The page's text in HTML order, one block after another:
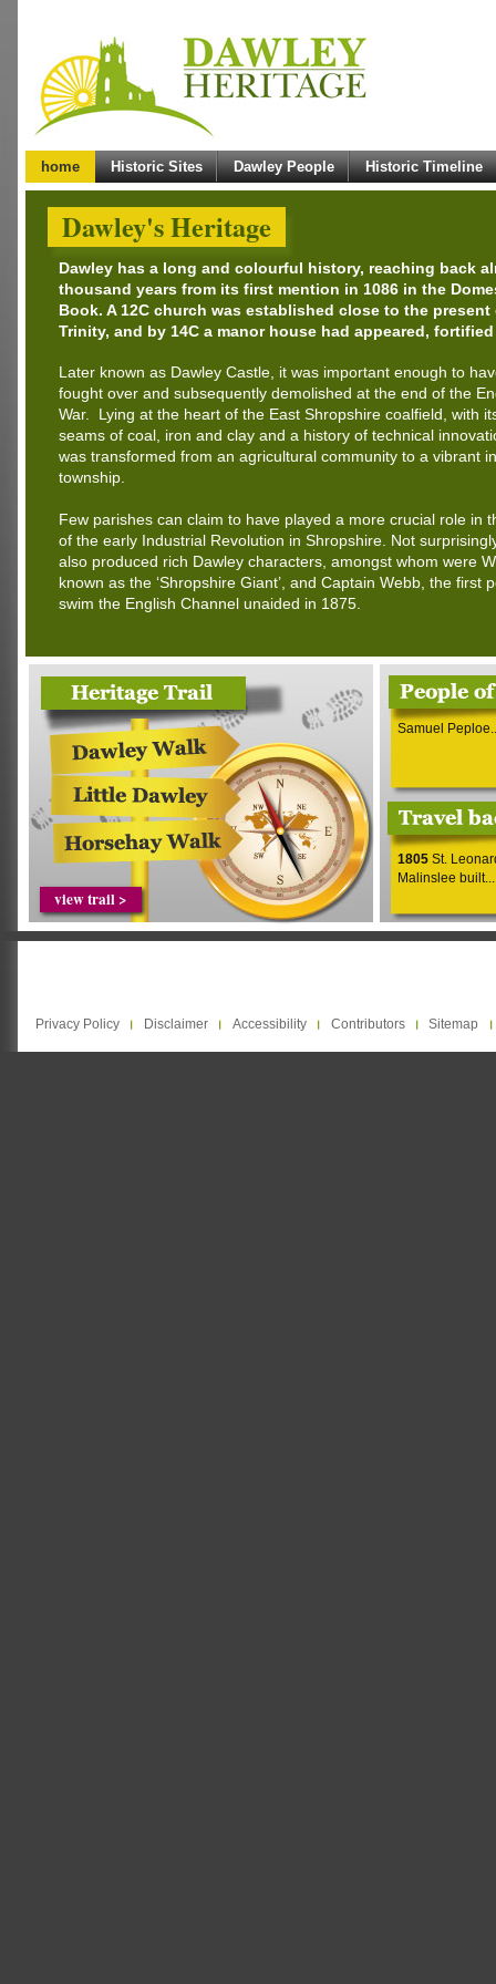
Dawley's Heritage
Dawley has a long and colourful history, reaching back
thousand years from its first mention in 1086 in the
Book. A 12C church was established close to the present
Trinity, and by 14C a manor house had appeared,
Later known as Dawley Castle, it was important enough to
fought over and subsequently demolished at the end of the
War. Lying at the heart of the East Shropshire coalfield, with
seams of coal, iron and clay and a history of technical
was transformed from an agricultural community to a vibrant
township.
Few parishes can claim to have played a more crucial role in
of the early Industrial Revolution in Shropshire. Not
also produced rich Dawley characters, amongst whom were
known as the ‘Shropshire Giant’, and Captain Webb, the first
swim the English Channel unaided in 1875.
view trail >
Samuel
1805 St.
Malinslee built...
home Historic Sites Dawley People Historic Timeline
Privacy Policy Disclaimer Accessibility Contributors Sitemap